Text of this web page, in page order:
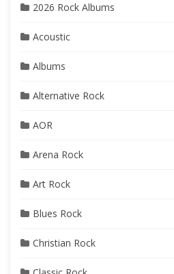
2026 Rock Albums
Acoustic
Albums
Alternative Rock
AOR
Arena Rock
Art Rock
Blues Rock
Christian Rock